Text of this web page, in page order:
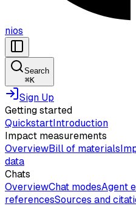
nios
Search
⌘K
Sign Up
Getting started
QuickstartIntroduction
Impact measurements
OverviewBill of materials
data
Chats
OverviewChat modesAgent
referencesSources and